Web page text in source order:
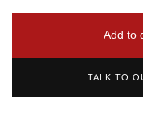
Add to
TALK TO